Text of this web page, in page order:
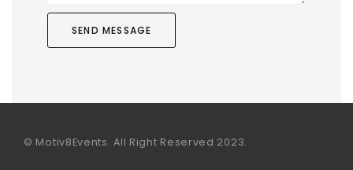
© Motiv8Events. All Right Reserved 2023.